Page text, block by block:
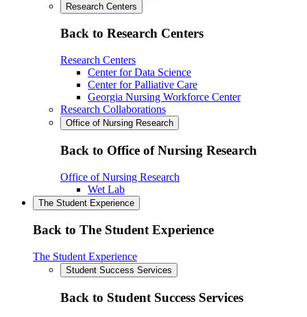
Research Centers
Back to Research Centers
Research Centers
Center for Data Science
Center for Palliative Care
Georgia Nursing Workforce Center
Research Collaborations
Office of Nursing Research
Back to Office of Nursing Research
Office of Nursing Research
Wet Lab
The Student Experience
Back to The Student Experience
The Student Experience
Student Success Services
Back to Student Success Services